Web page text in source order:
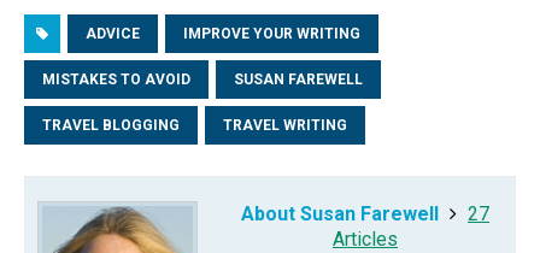
ADVICE IMPROVE YOUR WRITING
MISTAKES TO AVOID SUSAN FAREWELL
TRAVEL BLOGGING TRAVEL WRITING
About Susan Farewell
27
Articles